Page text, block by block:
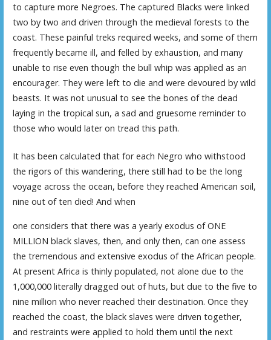
to capture more Negroes. The captured Blacks were linked
two by two and driven through the medieval forests to the
coast. These painful treks required weeks, and some of them
frequently became ill, and felled by exhaustion, and many
unable to rise even though the bull whip was applied as an
encourager. They were left to die and were devoured by wild
beasts. It was not unusual to see the bones of the dead
laying in the tropical sun, a sad and gruesome reminder to
those who would later on tread this path.
It has been calculated that for each Negro who withstood
the rigors of this wandering, there still had to be the long
voyage across the ocean, before they reached American soil,
nine out of ten died! And when
one considers that there was a yearly exodus of ONE
MILLION black slaves, then, and only then, can one assess
the tremendous and extensive exodus of the African people.
At present Africa is thinly populated, not alone due to the
1,000,000 literally dragged out of huts, but due to the five to
nine million who never reached their destination. Once they
reached the coast, the black slaves were driven together,
and restraints were applied to hold them until the next